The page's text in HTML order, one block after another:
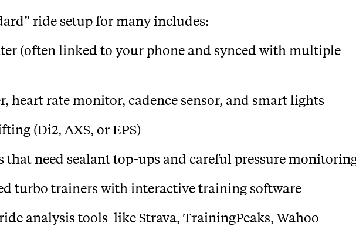
ride setup for many includes:
(often linked to your phone and synced with multiple
heart rate monitor, cadence sensor, and smart lights
(Di2, AXS, or EPS)
that need sealant top-ups and careful pressure
turbo trainers with interactive training software
analysis tools like Strava, TrainingPeaks, Wahoo